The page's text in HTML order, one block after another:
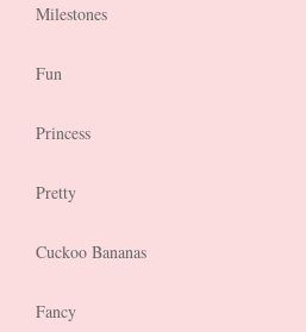
Milestones
Fun
Princess
Pretty
Cuckoo Bananas
Fancy